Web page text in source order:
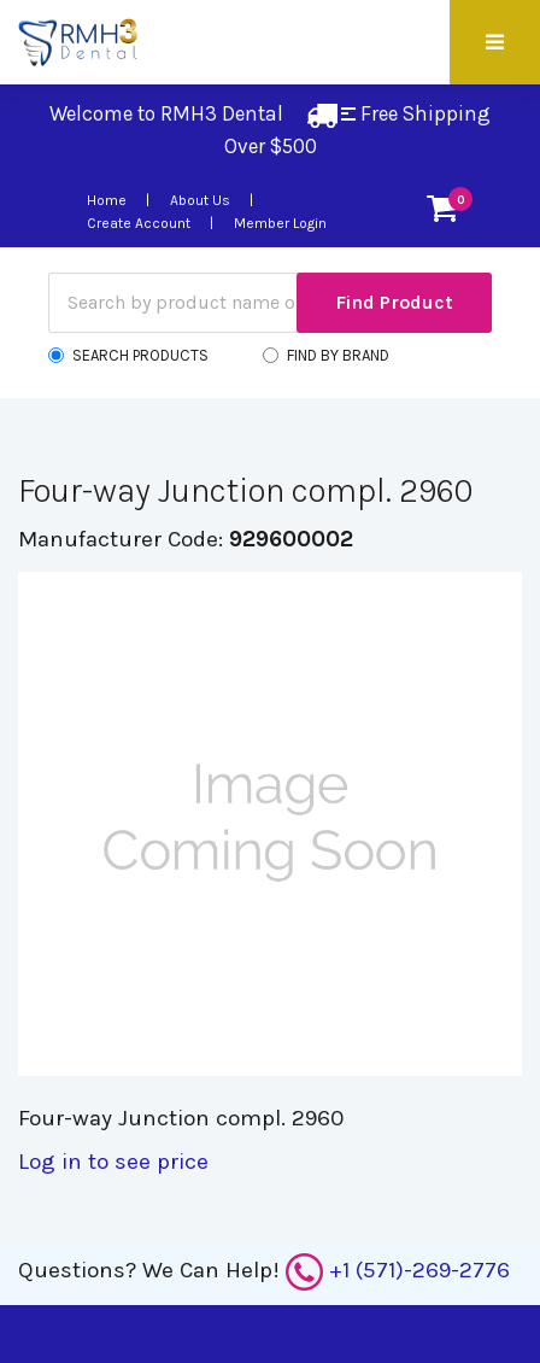
Welcome to RMH3 Dental
Free Shipping
Over $500
0
Home
About Us
Create Account
Member Login
SEARCH PRODUCTS FIND BY BRAND
Four-way Junction compl. 2960
Manufacturer Code: 929600002
Four-way Junction compl. 2960
Log in to see price
Questions? We Can Help! +1 (571)-269-2776